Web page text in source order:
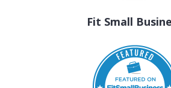
Fit Small